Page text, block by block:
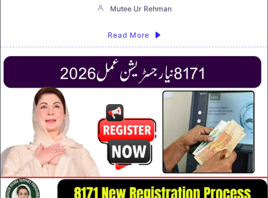
Mutee Ur Rehman
Read More